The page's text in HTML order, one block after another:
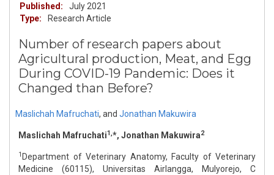
Published:
July 2021
Type:
Research Article
Number of research papers about
Agricultural production, Meat, and Egg
During COVID-19 Pandemic: Does it
Changed than Before?
Maslichah Mafruchati, and Jonathan Makuwira
Maslichah Mafruchati1,*, Jonathan Makuwira2
1 Department of Veterinary Anatomy, Faculty of Veterinary
Medicine (60115), Universitas Airlangga, Mulyorejo, C